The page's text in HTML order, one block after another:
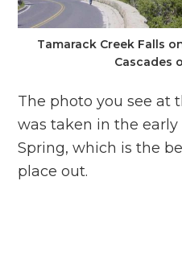
Tamarack Creek Falls
Cascades
The photo you see at
was taken in the
Spring, which is the
place out.